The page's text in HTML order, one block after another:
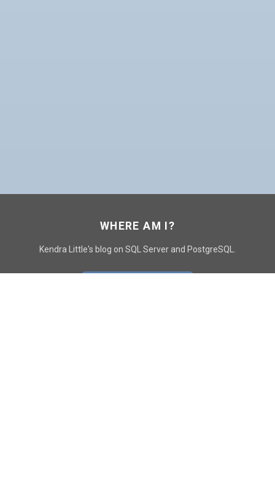
WHERE AM I?
Kendra Little's blog on SQL Server and PostgreSQL.